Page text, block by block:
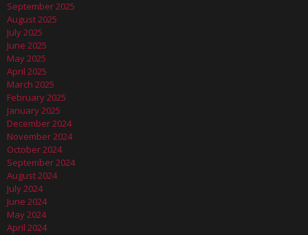
September 2025
August 2025
July 2025
June 2025
May 2025
April 2025
March 2025
February 2025
January 2025
December 2024
November 2024
October 2024
September 2024
August 2024
July 2024
June 2024
May 2024
April 2024